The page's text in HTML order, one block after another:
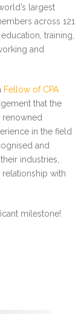
largest
across 121
training,
and
Fellow of CPA
that the
renowned
in the field
and
industries,
with
milestone!